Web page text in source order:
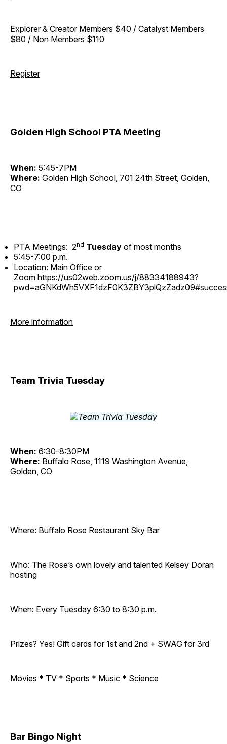
Explorer & Creator Members $40 / Catalyst Members
$80 / Non Members $110
Register
Golden High School PTA Meeting
When: 5:45-7PM
Where: Golden High School, 701 24th Street, Golden,
CO
PTA Meetings: 2nd Tuesday of most months
5:45-7:00 p.m.
Location: Main Office or
Zoom https://us02web.zoom.us/j/88334188943?
More information
Team Trivia Tuesday
When: 6:30-8:30PM
Where: Buffalo Rose, 1119 Washington Avenue,
Golden, CO
Where: Buffalo Rose Restaurant Sky Bar
Who: The Rose’s own lovely and talented Kelsey Doran
hosting
When: Every Tuesday 6:30 to 8:30 p.m.
Prizes? Yes! Gift cards for 1st and 2nd + SWAG for 3rd
Movies * TV * Sports * Music * Science
Bar Bingo Night